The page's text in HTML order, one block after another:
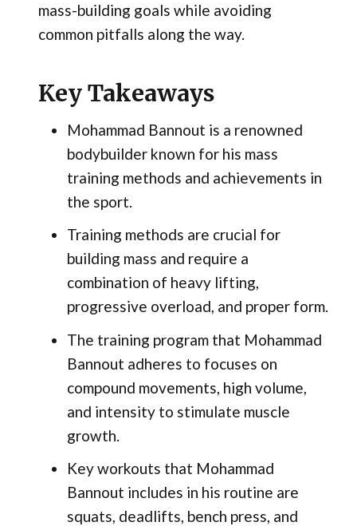
mass-building goals while avoiding
common pitfalls along the way.
Key Takeaways
Mohammad Bannout is a renowned
bodybuilder known for his mass
training methods and achievements in
the sport.
Training methods are crucial for
building mass and require a
combination of heavy lifting,
progressive overload, and proper form.
The training program that Mohammad
Bannout adheres to focuses on
compound movements, high volume,
and intensity to stimulate muscle
growth.
Key workouts that Mohammad
Bannout includes in his routine are
squats, deadlifts, bench press, and